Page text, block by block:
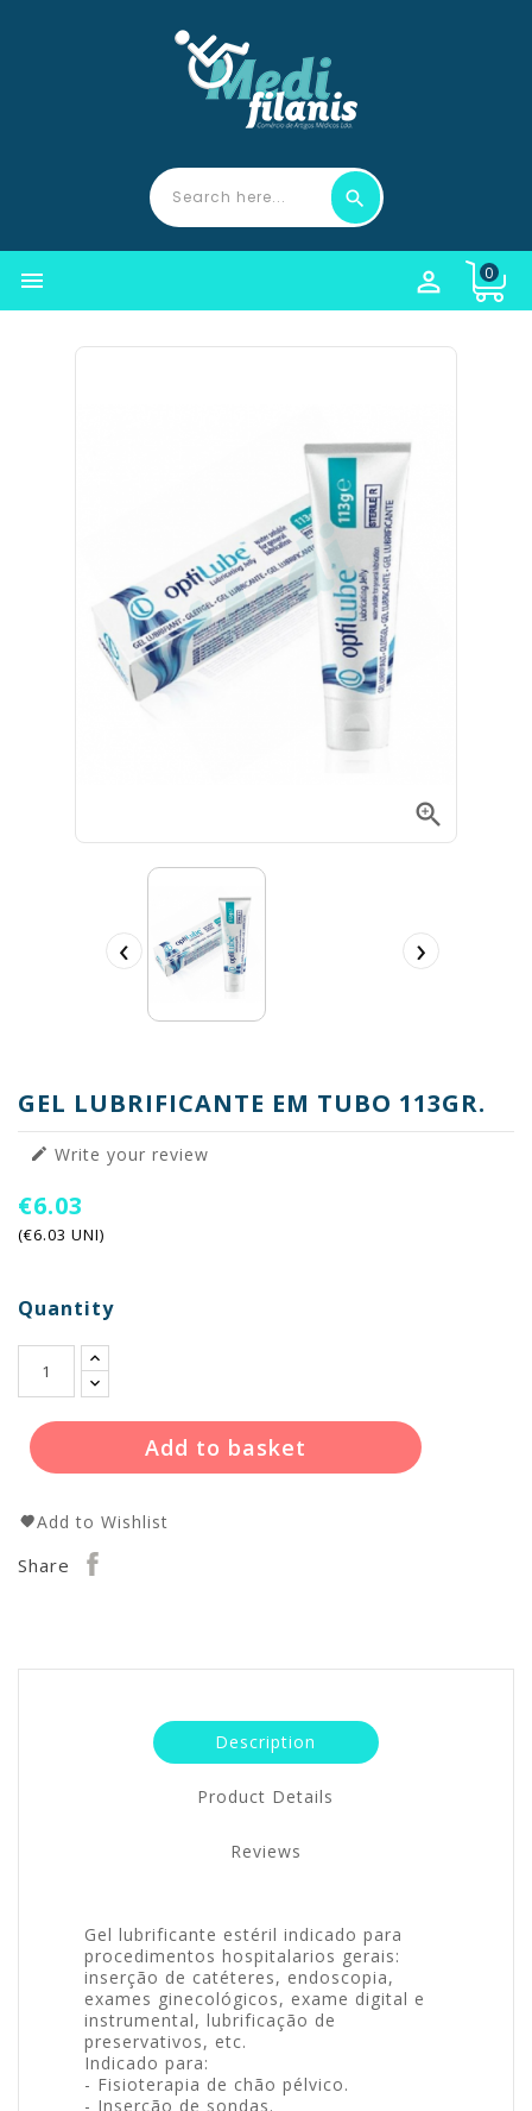
 0


‹ ›
GEL LUBRIFICANTE EM TUBO 113GR.
 Write your review
€6.03
(€6.03 UNI)
Quantity
Add to basket
Add to Wishlist
Share
Description
Product Details
Reviews
Gel lubrificante estéril indicado para
procedimentos hospitalarios gerais:
inserção de catéteres, endoscopia,
exames ginecológicos, exame digital e
instrumental, lubrificação de
preservativos, etc.
Indicado para:
- Fisioterapia de chão pélvico.
- Inserção de sondas.